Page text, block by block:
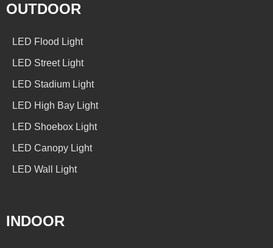
OUTDOOR
LED Flood Light
LED Street Light
LED Stadium Light
LED High Bay Light
LED Shoebox Light
LED Canopy Light
LED Wall Light
INDOOR